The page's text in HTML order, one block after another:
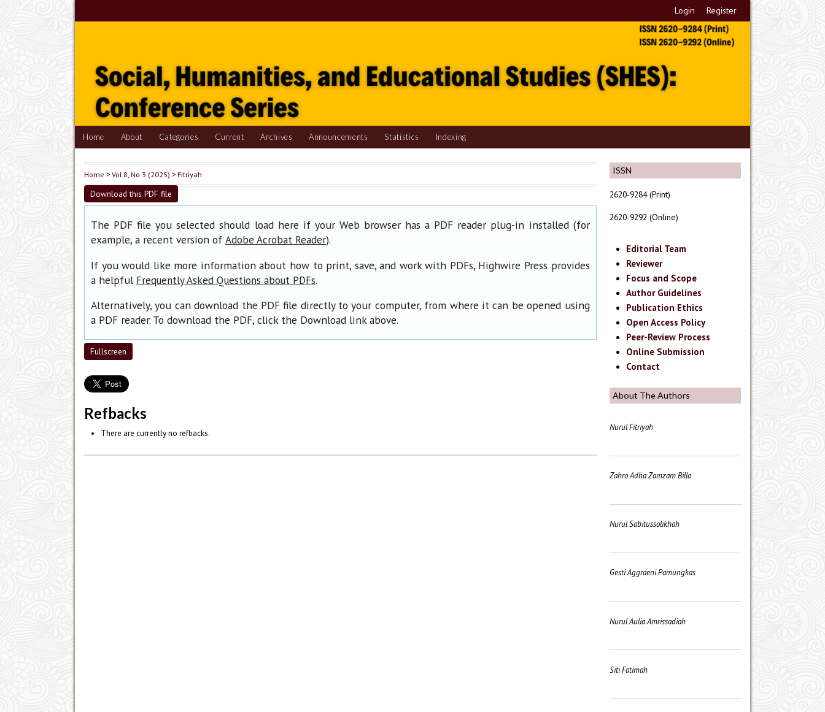
Login Register
Home About Categories Current Archives Announcements Statistics Indexing
ISSN
2620-9284 (Print)
2620-9292 (Online)
Editorial Team
Reviewer
Focus and Scope
Author Guidelines
Publication Ethics
Open Access Policy
Peer-Review Process
Online Submission
Contact
About The Authors
Nurul Fitriyah
Zahro Adha Zamzam Billa
Nurul Sabitussolikhah
Gesti Aggraeni Pamungkas
Nurul Aulia Amrissadiah
Siti Fatimah
Home >Vol 8, No 3 (2025) >Fitriyah
Download this PDF file
The PDF file you selected should load here if your Web browser has a PDF reader plug-in installed (for
example, a recent version of Adobe Acrobat Reader).
If you would like more information about how to print, save, and work with PDFs, Highwire Press provides
a helpful Frequently Asked Questions about PDFs.
Alternatively, you can download the PDF file directly to your computer, from where it can be opened using
a PDF reader. To download the PDF, click the Download link above.
Fullscreen
Refbacks
There are currently no refbacks.